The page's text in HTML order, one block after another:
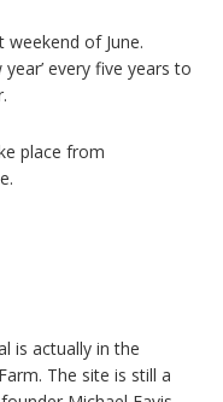
of June.
year’ every five years to
place from
is actually in the
The site is still a